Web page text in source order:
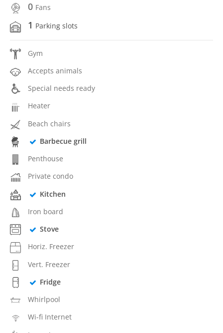
0 Fans
1 Parking slots
Gym
Accepts animals
Special needs ready
Heater
Beach chairs
Barbecue grill
Penthouse
Private condo
Kitchen
Iron board
Stove
Horiz. Freezer
Vert. Freezer
Fridge
Whirlpool
Wi-fi Internet